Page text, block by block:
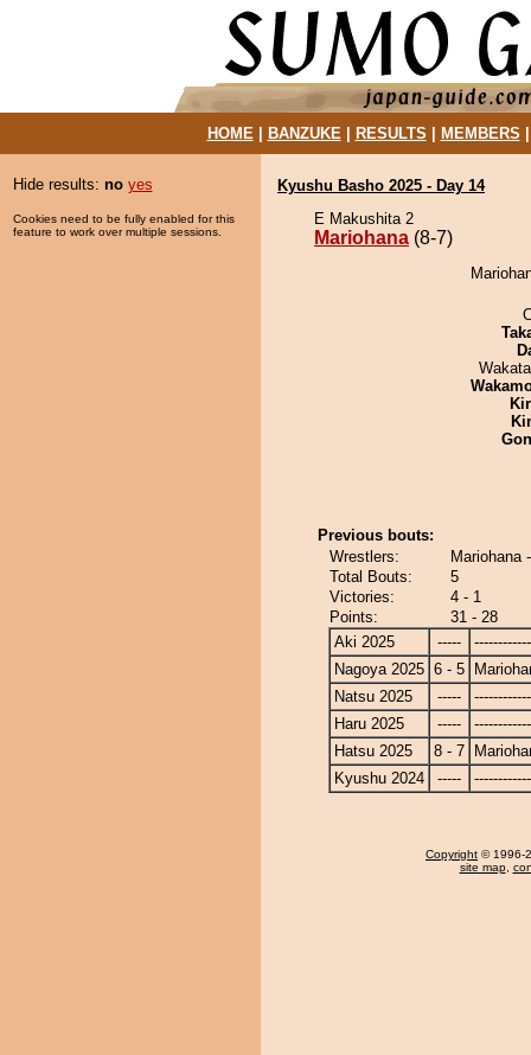
HOME| BANZUKE| RESULTS MEMBERS
Hide results: no yes
Cookies need to be fully enabled for this
feature to work over multiple sessions.
Kyushu Basho 2025 - Day 14
E Makushita 2
Mariohana (8-7)
Previous bouts:
Wrestlers:
Mariohana
Total Bouts:
5
Victories:
4 - 1
Points:
31 - 28
Aki 2025
-----
Nagoya 2025 6 - 5
Natsu 2025
-----
Haru 2025
-----
Hatsu 2025
8 - 7
Kyushu 2024
-----
Copyright © 1996-
site map,